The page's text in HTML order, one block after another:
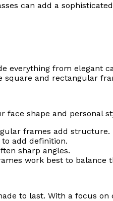
can add a
everything from elegant
square and rectangular
shape and personal
frames add structure.
add definition.
sharp angles.
work best to balance
to last. With a focus